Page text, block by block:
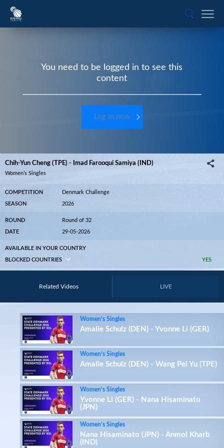
You need to be logged in to see this
content
Log in now
Chih-Yun Cheng (TPE) - Imad Farooqui Samiya (IND)
Women’s Singles
COMPETITION Denmark Challenge
SEASON 2026
ROUND Round of 32
DATE 29-05-2026
AVAILABLE IN YOUR COUNTRY
YES
BLOCKED COUNTRIES
Related Videos LIVE
Women’s Singles
Amalie Schulz (DEN) - Yvonne Li (GER)
Women’s Singles
Amalie Schulz (DEN) - Wang Pei Yu (TPE)
Women’s Singles
Yvonne Li (GER) - Nana Hisaminato
(JPN)
Women’s Singles
Nana Hisaminato (JPN) - Anmol Kharb
(IND)